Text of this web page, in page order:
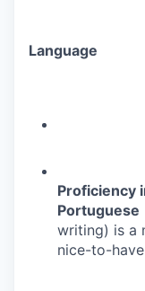
Language
Proficiency
Portuguese
writing) is a
nice-to-have